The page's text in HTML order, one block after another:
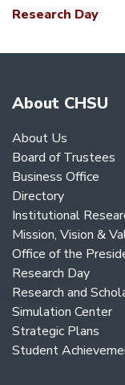
Research Day
About CHSU
About Us
Board of Trustees
Business Office
Directory
Institutional
Mission, Vision &
Office of the
Research Day
Research and
Simulation Center
Strategic Plans
Student